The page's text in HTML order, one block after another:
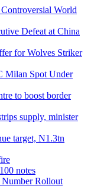
World
Defeat at China
for Wolves Striker
Milan Spot Under
to boost border
supply, minister
target, N1.3tn
notes
Number Rollout